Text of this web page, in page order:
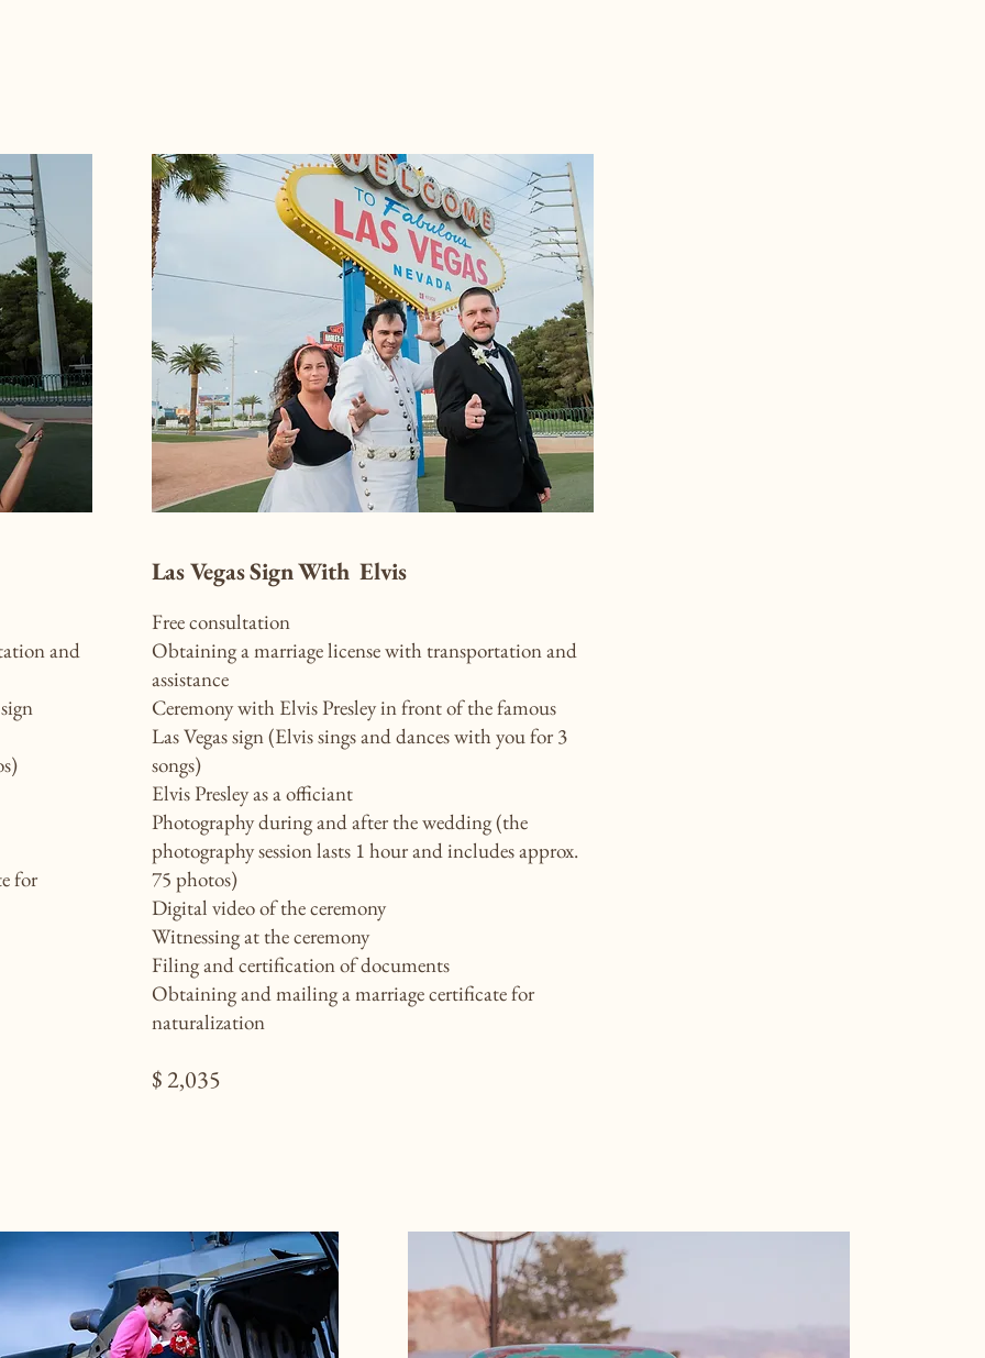
and
for
Las Vegas Sign With Elvis
Free consultation
Obtaining a marriage license with transportation and
assistance
Ceremony with Elvis Presley in front of the famous
Las Vegas sign (Elvis sings and dances with you for 3
songs)
Elvis Presley as a officiant
Photography during and after the wedding (the
photography session lasts 1 hour and includes approx.
75 photos)
Digital video of the ceremony
Witnessing at the ceremony
Filing and certification of documents
Obtaining and mailing a marriage certificate for
naturalization
$ 2,035